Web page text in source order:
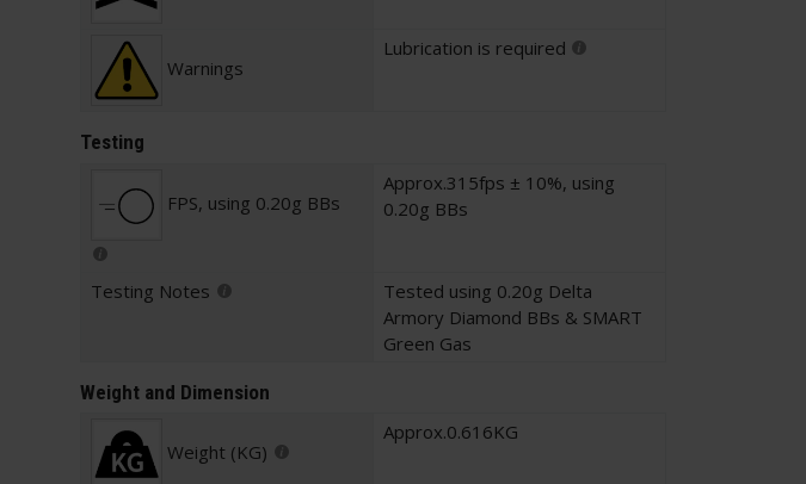
Warnings
Lubrication is required
Testing
FPS, using 0.20g BBs
Approx.315fps ± 10%, using
0.20g BBs
Testing Notes
Tested using 0.20g Delta
Armory Diamond BBs & SMART
Green Gas
Weight and Dimension
Weight (KG)
Approx.0.616KG